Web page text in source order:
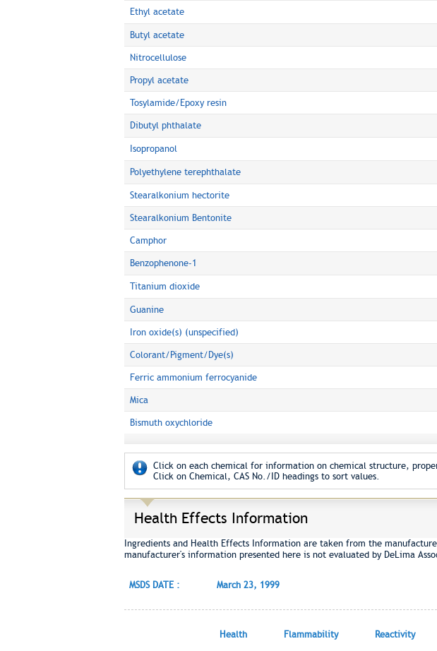
Ethyl acetate
Butyl acetate
Nitrocellulose
Propyl acetate
Tosylamide/Epoxy resin
Dibutyl phthalate
Isopropanol
Polyethylene terephthalate
Stearalkonium hectorite
Stearalkonium Bentonite
Camphor
Benzophenone-1
Titanium dioxide
Guanine
Iron oxide(s) (unspecified)
Colorant/Pigment/Dye(s)
Ferric ammonium ferrocyanide
Mica
Bismuth oxychloride
Click on each chemical for information on chemical structure,
Click on Chemical, CAS No./ID headings to sort values.
Health Effects Information
Ingredients and Health Effects Information are taken from the
manufacturer's information presented here is not evaluated by DeLima
MSDS DATE : March 23, 1999
Health Flammability Reactivity